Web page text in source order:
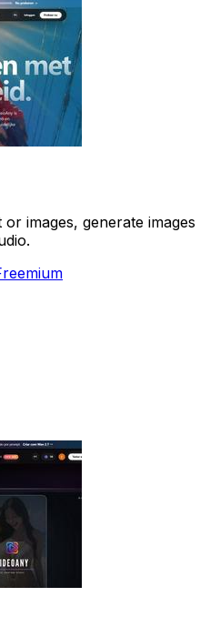
images, generate images